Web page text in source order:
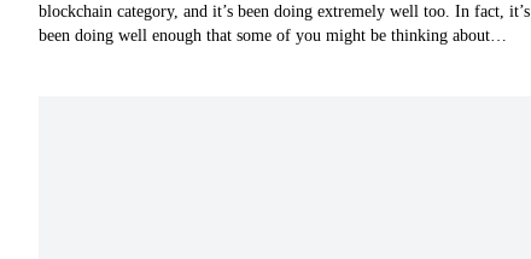
blockchain category, and it’s been doing extremely well too. In fact, it’s
been doing well enough that some of you might be thinking about